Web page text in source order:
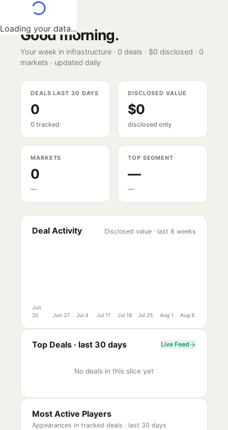
Loading your data...
Good morning.
Your week in infrastructure · 0 deals · $0 disclosed · 0
markets · updated daily
DEALS LAST 30 DAYS
0
0 tracked
DISCLOSED VALUE
$0
disclosed only
MARKETS
0
—
TOP SEGMENT
—
—
Deal Activity Disclosed value · last 8 weeks
Jun
20
Jun 27 Jul 4 Jul 11 Jul 18 Jul 25 Aug 1 Aug 8
Top Deals · last 30 days Live Feed
No deals in this slice yet
Most Active Players
Appearances in tracked deals · last 30 days